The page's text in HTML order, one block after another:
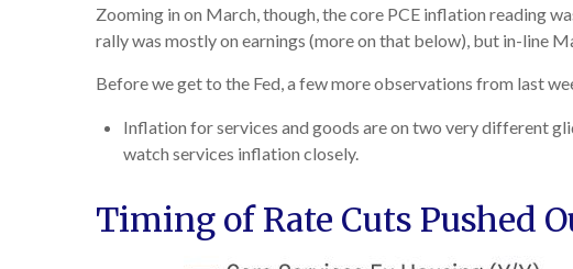
Zooming in on March, though, the core PCE inflation reading
rally was mostly on earnings (more on that below), but in-line
Before we get to the Fed, a few more observations from last
Inflation for services and goods are on two very different
watch services inflation closely.
Timing of Rate Cuts Pushed